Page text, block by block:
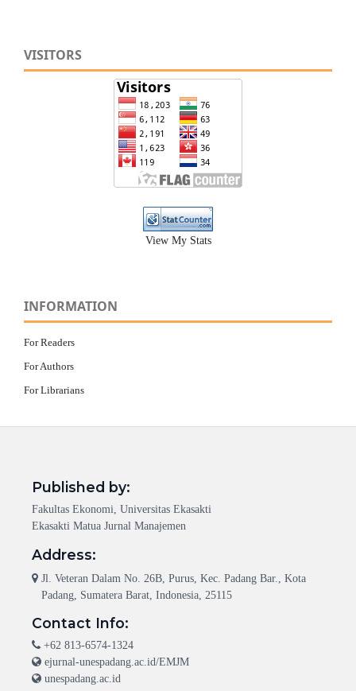
VISITORS
View My Stats
INFORMATION
For Readers
For Authors
For Librarians
Published by:
Fakultas Ekonomi, Universitas Ekasakti
Ekasakti Matua Jurnal Manajemen
Address:
Jl. Veteran Dalam No. 26B, Purus, Kec. Padang Bar., Kota
Padang, Sumatera Barat, Indonesia, 25115
Contact Info:
+62 813-6574-1324
ejurnal-unespadang.ac.id/EMJM
unespadang.ac.id